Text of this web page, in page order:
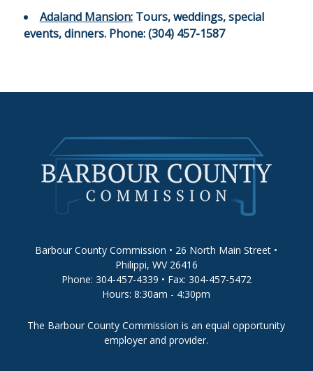
Adaland Mansion:Tours, weddings, special
events, dinners. Phone: (304) 457-1587
Barbour County Commission • 26 North Main Street •
Philippi, WV 26416
Phone: 304-457-4339 • Fax: 304-457-5472
Hours: 8:30am - 4:30pm
The Barbour County Commission is an equal opportunity
employer and provider.